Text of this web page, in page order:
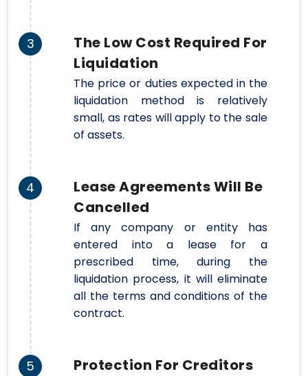
3
The Low Cost Required For
Liquidation
The price or duties expected in the
liquidation method is relatively
small, as rates will apply to the sale
of assets.
4
Lease Agreements Will Be
Cancelled
If any company or entity has
entered into a lease for a
prescribed time, during the
liquidation process, it will eliminate
all the terms and conditions of the
contract.
5 Protection For Creditors